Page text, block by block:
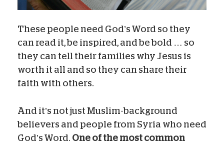
These people need God’s Word so they
can read it, be inspired, and be bold … so
they can tell their families why Jesus is
worth it all and so they can share their
faith with others.
And it’s not just Muslim-background
believers and people from Syria who need
God’s Word. One of the most common